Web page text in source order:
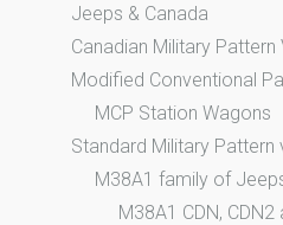
Jeeps & Canada
Canadian Military Pattern
Modified Conventional
MCP Station Wagons
Standard Military Pattern
M38A1 family of
M38A1 CDN,